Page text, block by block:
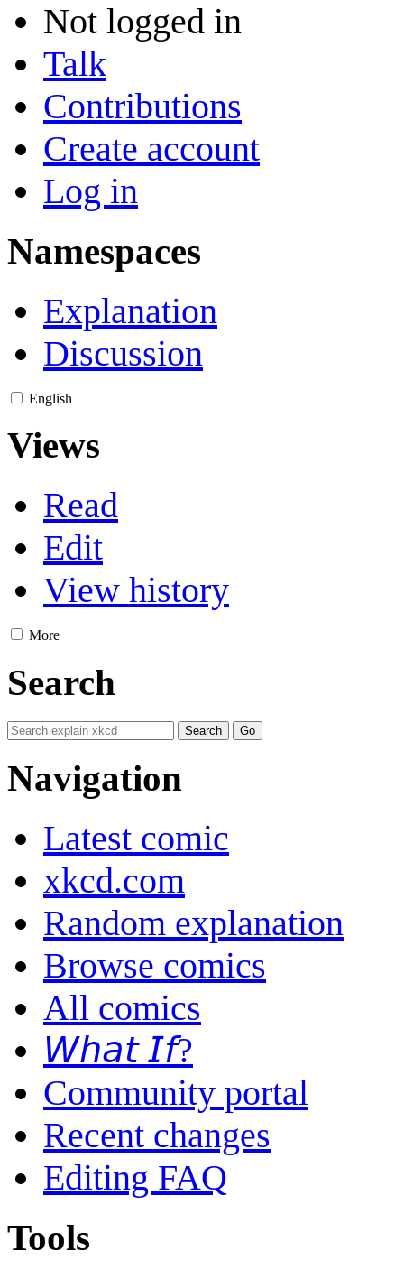
Not logged in
Talk
Contributions
Create account
Log in
Namespaces
Explanation
Discussion
English
Views
Read
Edit
View history
More
Search
Navigation
Latest comic
xkcd.com
Random explanation
Browse comics
All comics
𝘞𝘩𝘢𝘵 𝘐𝘧?
Community portal
Recent changes
Editing FAQ
Tools